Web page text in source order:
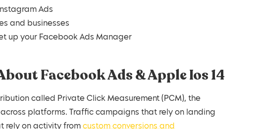
Ads
and businesses
up your Facebook Ads Manager
Facebook Ads & Apple Ios 14
called Private Click Measurement (PCM), the
platforms. Traffic campaigns that rely on landing
rely on activity fromcustom conversions and